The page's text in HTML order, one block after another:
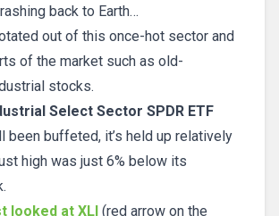
back to Earth…
out of this once-hot sector and
of the market such as old-
stocks.
Select Sector SPDR ETF
been buffeted, it’s held up relatively
high was just 6% below its
looked at XLI (red arrow on the